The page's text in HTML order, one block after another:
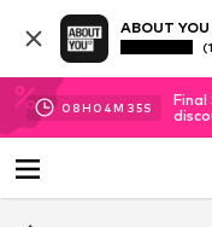
ABOUT
08H 04M 35S